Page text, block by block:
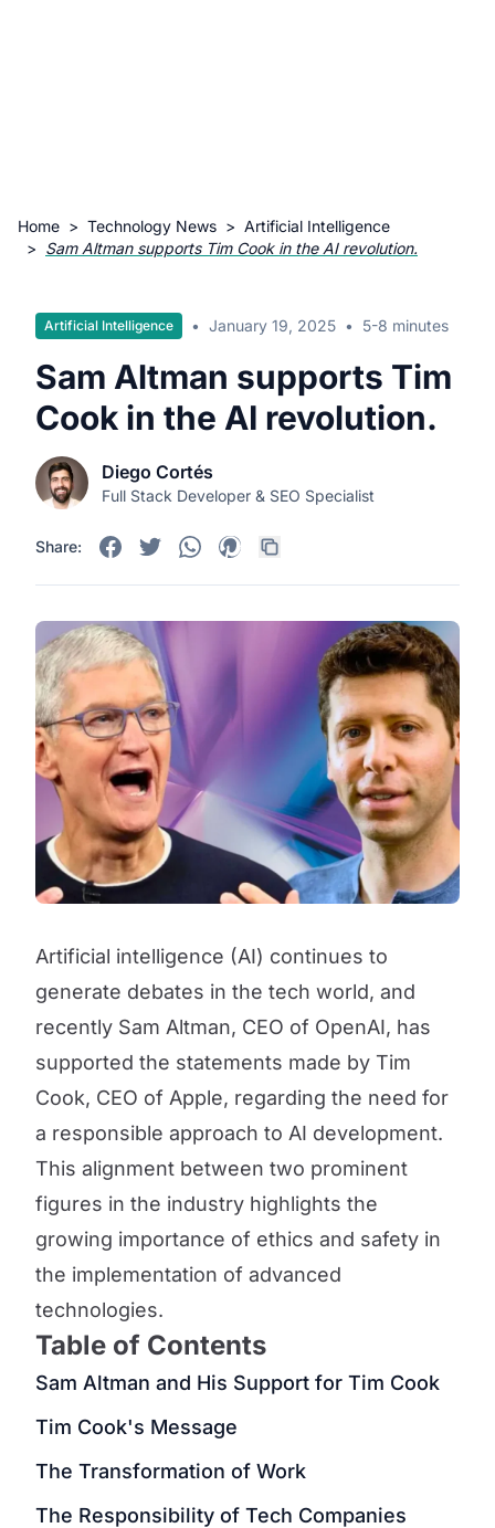
Home > Technology News > Artificial Intelligence
> Sam Altman supports Tim Cook in the AI revolution.
Artificial Intelligence • January 19, 2025 • 5-8 minutes
Sam Altman supports Tim
Cook in the AI revolution.
Diego Cortés
Full Stack Developer & SEO Specialist
Share:
Artificial intelligence (AI) continues to
generate debates in the tech world, and
recently Sam Altman, CEO of OpenAI, has
supported the statements made by Tim
Cook, CEO of Apple, regarding the need for
a responsible approach to AI development.
This alignment between two prominent
figures in the industry highlights the
growing importance of ethics and safety in
the implementation of advanced
technologies.
Table of Contents
Sam Altman and His Support for Tim Cook
Tim Cook's Message
The Transformation of Work
The Responsibility of Tech Companies